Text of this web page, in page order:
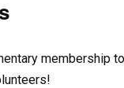
membership to